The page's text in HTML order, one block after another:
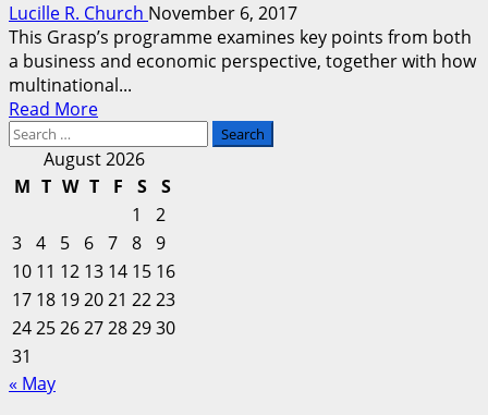
Lucille R. Church November 6, 2017
This Grasp’s programme examines key points from both
a business and economic perspective, together with how
multinational...
Read MoreRead
about
Kickstarter
Search
August 2026
M T W T F S
S
1
2
3 4 5 6 7 8 9
10 11 12 13 14 15 16
17 18 192021 2223
24252627282930
31
« May